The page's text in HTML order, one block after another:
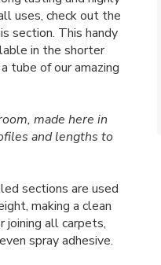
uses, check out the
section. This handy
in the shorter
tube of our amazing
made here in
and lengths to
sections are used
making a clean
joining all carpets,
spray adhesive.